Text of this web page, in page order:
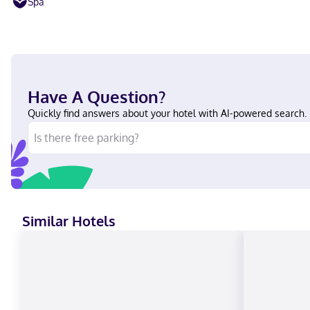
Have A Question?
Quickly find answers about your hotel with AI-powered search.
Similar Hotels